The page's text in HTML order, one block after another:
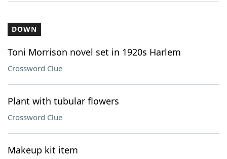
DOWN
Toni Morrison novel set in 1920s Harlem
Crossword Clue
Plant with tubular flowers
Crossword Clue
Makeup kit item